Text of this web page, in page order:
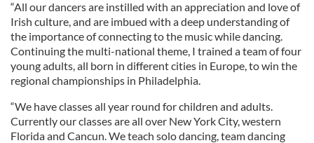
“All our dancers are instilled with an appreciation and love of
Irish culture, and are imbued with a deep understanding of
the importance of connecting to the music while dancing.
Continuing the multi-national theme, I trained a team of four
young adults, all born in different cities in Europe, to win the
regional championships in Philadelphia.
“We have classes all year round for children and adults.
Currently our classes are all over New York City, western
Florida and Cancun. We teach solo dancing, team dancing